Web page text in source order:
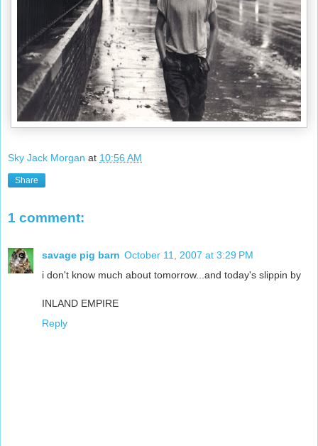
Sky Jack Morgan at 10:56 AM
Share
1 comment:
savage pig barn October 11, 2007 at 3:29 PM
i don't know much about tomorrow...and today's slippin by
INLAND EMPIRE
Reply